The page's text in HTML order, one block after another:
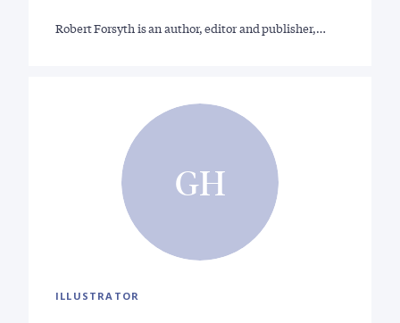
Robert Forsyth is an author, editor and publisher,…
GH
ILLUSTRATOR